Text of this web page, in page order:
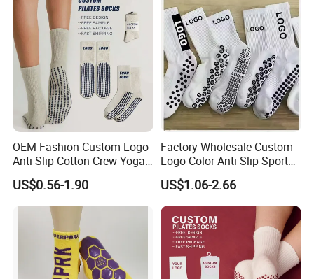
Football Men Yoga Women
Stocking Socks
OEM Fashion Custom Logo
Anti Slip Cotton Crew Yoga
Pilates Grip Socks
US$0.56-1.90
Factory Wholesale Custom
Logo Color Anti Slip Sports
Grip Socks
US$1.06-2.66